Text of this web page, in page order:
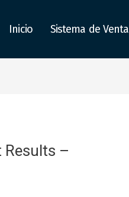
Inicio Sistema de Venta
Results –